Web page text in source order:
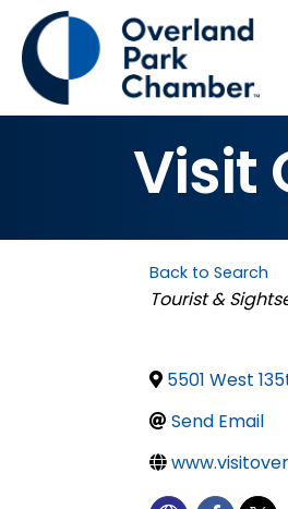
Visit
Back to Search
Categories
Tourist &
5501 West
Send Email